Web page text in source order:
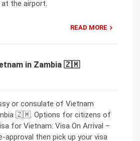
at the airport.
READ MORE
in Zambia 🇿🇲
or consulate of Vietnam
🇿🇲. Options for citizens of
for Vietnam: Visa On Arrival –
approval then pick up your visa